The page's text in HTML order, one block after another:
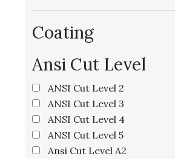
Coating
Ansi Cut Level
ANSI Cut Level 2
ANSI Cut Level 3
ANSI Cut Level 4
ANSI Cut Level 5
Ansi Cut Level A2